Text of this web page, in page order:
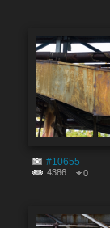
#10655
4386 0